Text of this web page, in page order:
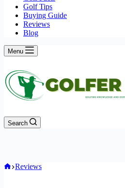
Golf Tips
Buying Guide
Reviews
Blog
Menu
Search
Home
Reviews